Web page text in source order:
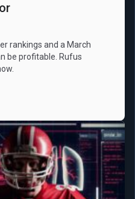
rankings and a March
be profitable. Rufus